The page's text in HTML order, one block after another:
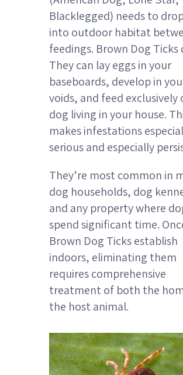
Blacklegged) needs to
into outdoor habitat
feedings. Brown Dog Ticks
They can lay eggs in your
baseboards, develop in
voids, and feed exclusively
dog living in your house.
makes infestations
serious and especially
They’re most common in
dog households, dog
and any property where
spend significant time.
Brown Dog Ticks establish
indoors, eliminating them
requires comprehensive
treatment of both the
the host animal.